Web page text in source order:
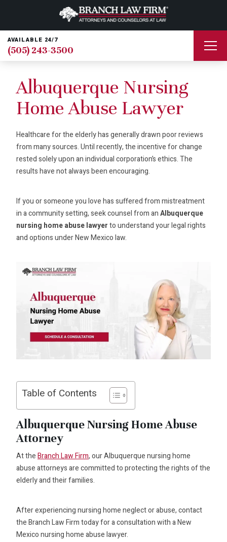
AVAILABLE 24/7
(505) 243-3500
Albuquerque Nursing
Home Abuse Lawyer
Healthcare for the elderly has generally drawn poor reviews
from many sources. Until recently, the incentive for change
rested solely upon an individual corporation’s ethics. The
results have not always been encouraging.
If you or someone you love has suffered from mistreatment
in a community setting, seek counsel from anAlbuquerque
nursing home abuse lawyerto understand your legal rights
and options under New Mexico law.
Table of Contents
Albuquerque Nursing Home Abuse
Attorney
At theBranch Law Firm, our Albuquerque nursing home
abuse attorneys are committed to protecting the rights of the
elderly and their families.
After experiencing nursing home neglect or abuse, contact
the Branch Law Firm today for a consultation with a New
Mexico nursing home abuse lawyer.